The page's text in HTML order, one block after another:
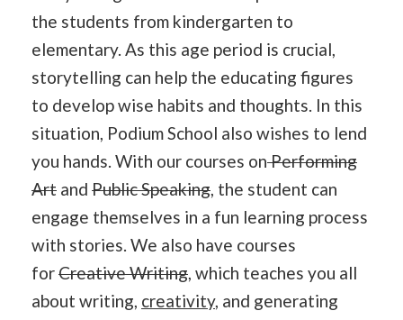
the students from kindergarten to
elementary. As this age period is crucial,
storytelling can help the educating figures
to develop wise habits and thoughts. In this
situation, Podium School also wishes to lend
you hands. With our courses onPerforming
Art and Public Speaking, the student can
engage themselves in a fun learning process
with stories. We also have courses
forCreative Writing, which teaches you all
about writing, creativity, and generating